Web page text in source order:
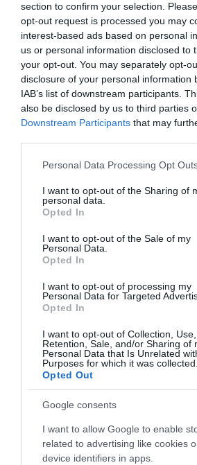
section to confirm your selection.
opt-out request is processed you may
interest-based ads based on personal
us or personal information disclosed to
your opt-out. You may separately opt-
disclosure of your personal information
IAB’s list of downstream participants.
also be disclosed by us to third parties
Downstream Participants that may
Please note that this website/app uses
not limited to your visit or usage
grant or deny consent to Google and its
use your data for below specified
consent section.
Personal Data Processing Opt
I want to opt-out of the Sharing of
personal data.
Opted In
I want to opt-out of the Sale of my
Personal Data.
Opted In
I want to opt-out of processing my
Personal Data for Targeted
Opted In
I want to opt-out of Collection, Use,
Retention, Sale, and/or Sharing of
Personal Data that Is Unrelated
Purposes for which it was collected.
Opted Out
Google consents
I want to allow Google to enable
related to advertising like cookies
device identifiers in apps.
ΡΟΗ ΕΙΔΗΣΕΩΝ
Το χρηματοδοτούμενο
από την ΕΕ έργο “The
Gaming Police”
ενισχύει την ασφάλεια
των παιδιών στο
31.07.2026